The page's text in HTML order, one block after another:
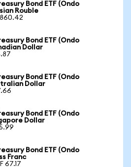
Bond ETF (Ondo
Rouble
Bond ETF (Ondo
Dollar
Bond ETF (Ondo
Dollar
Bond ETF (Ondo
Dollar
Bond ETF (Ondo
Franc
67.17